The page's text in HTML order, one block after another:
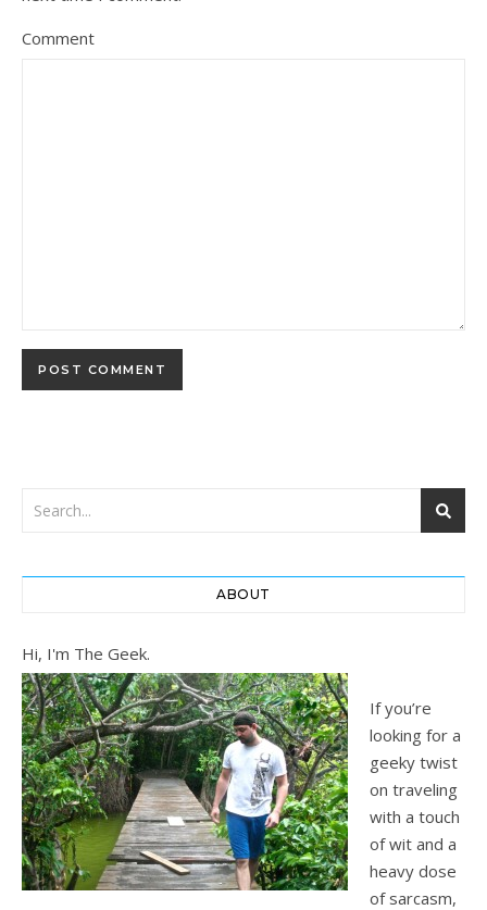
Comment
ABOUT
Hi, I'm The Geek.
If you’re
looking for a
geeky twist
on traveling
with a touch
of wit and a
heavy dose
of sarcasm,